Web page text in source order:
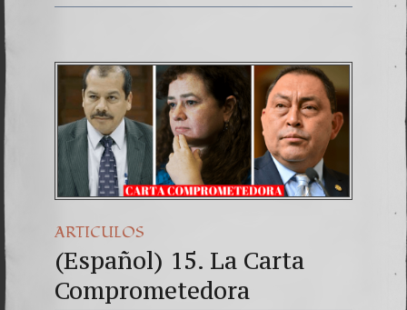
ARTICULOS
(Español) 15. La Carta
Comprometedora